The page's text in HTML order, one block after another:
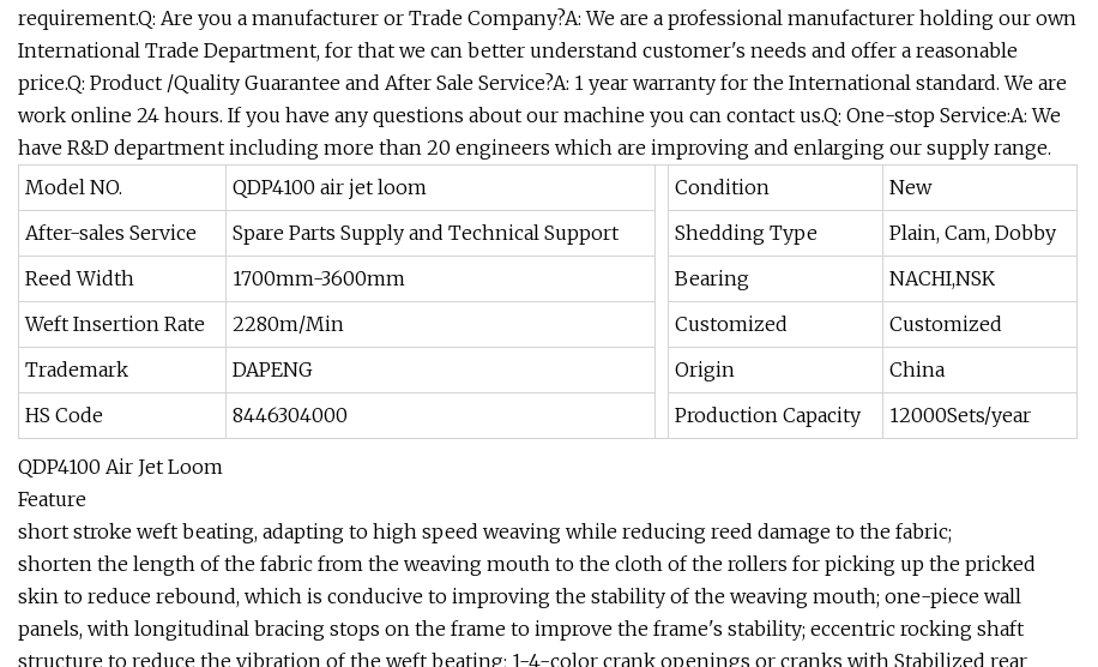
requirement.Q: Are you a manufacturer or Trade Company?A: We are a professional manufacturer holding our own
International Trade Department, for that we can better understand customer's needs and offer a reasonable
price.Q: Product /Quality Guarantee and After Sale Service?A: 1 year warranty for the International standard. We are
work online 24 hours. If you have any questions about our machine you can contact us.Q: One-stop Service:A: We
have R&D department including more than 20 engineers which are improving and enlarging our supply range.
Model NO.
QDP4100 air jet loom Condition
New
After-sales Service
Spare Parts Supply and Technical Support Shedding Type
Plain, Cam, Dobby
Reed Width
1700mm-3600mm Bearing
NACHI,NSK
Weft Insertion Rate
2280m/Min Customized
Customized
Trademark
DAPENG Origin
China
HS Code
8446304000 Production Capacity 12000Sets/year
QDP4100 Air Jet Loom
Feature
short stroke weft beating, adapting to high speed weaving while reducing reed damage to the fabric;
shorten the length of the fabric from the weaving mouth to the cloth of the rollers for picking up the pricked
skin to reduce rebound, which is conducive to improving the stability of the weaving mouth; one-piece wall
panels, with longitudinal bracing stops on the frame to improve the frame's stability; eccentric rocking shaft
structure to reduce the vibration of the weft beating; 1-4-color crank openings or cranks with Stabilized rear